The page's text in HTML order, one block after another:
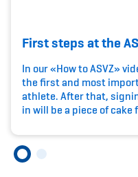
Organisation
Team
Offene Stellen
First steps at the
In our «How to ASVZ»
the first and most
athlete. After that,
in will be a piece of cake